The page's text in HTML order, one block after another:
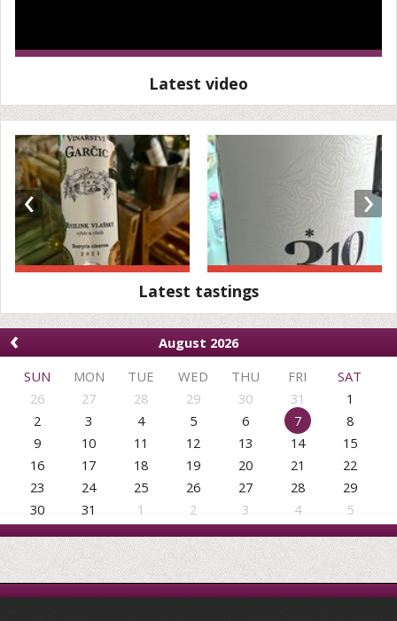
Latest video
‹ ›
Latest tastings
‹
August 2026
SUN
MON TUE WED THU FRI
SAT
26
27 28 29 30 31
1
2
3 4 5 6 7
8
9
10 11 12 13 14
15
16
17 18 19 20 21
22
23
24 25 26 27 28
29
30
31 1 2 3 4 5